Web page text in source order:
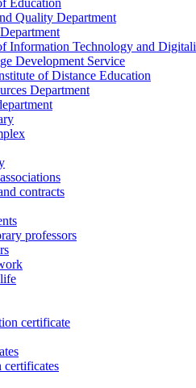
Quality Department
Information Technology and
Development Service
of Distance Education
Department
contracts
professors
certificate
certificates